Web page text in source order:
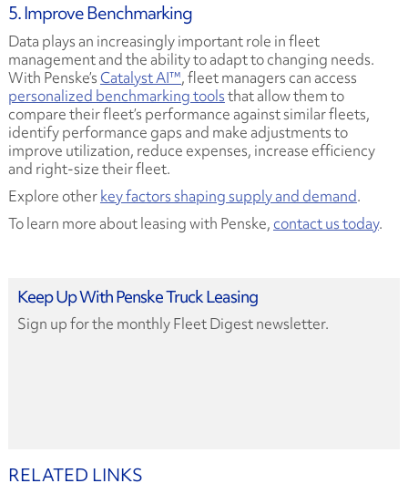
5. Improve Benchmarking
Data plays an increasingly important role in fleet
management and the ability to adapt to changing needs.
With Penske’s Catalyst AI™, fleet managers can access
personalized benchmarking toolsthat allow them to
compare their fleet’s performance against similar fleets,
identify performance gaps and make adjustments to
improve utilization, reduce expenses, increase efficiency
and right-size their fleet.
Explore otherkey factors shaping supply and demand.
To learn more about leasing with Penske, contact us today.
Keep Up With Penske Truck Leasing
Sign up for the monthly Fleet Digest newsletter.
RELATED LINKS